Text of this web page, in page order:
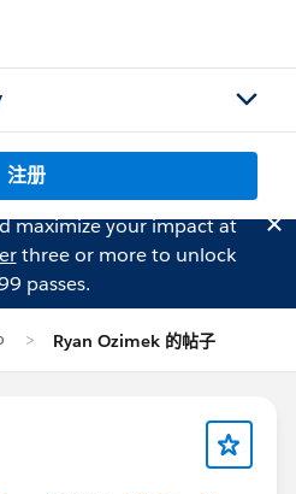
注册
maximize your impact at
three or more to unlock
passes.
Ryan Ozimek 的帖子